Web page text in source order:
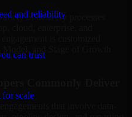
and reliability
can trust
scale
of delivery processes
is customized
and Stage of Growth